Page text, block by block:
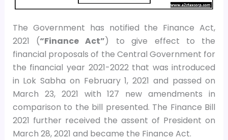
The Government has notified the Finance Act,
2021 (“Finance Act”) to give effect to the
financial proposals of the Central Government for
the financial year 2021-2022 that was introduced
in Lok Sabha on February 1, 2021 and passed on
March 23, 2021 with 127 new amendments in
comparison to the bill presented. The Finance Bill
2021 further received the assent of President on
March 28, 2021 and became the Finance Act.